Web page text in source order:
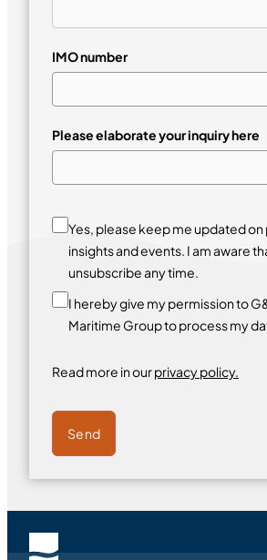
IMO number
Please elaborate your inquiry here
Yes, please keep me updated
insights and events. I am aware
unsubscribe any time.
I hereby give my permission to
Maritime Group to process my
Read more in ourprivacy policy.
Send